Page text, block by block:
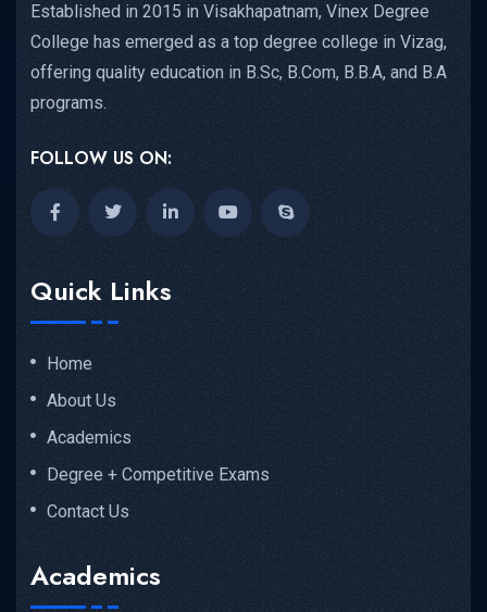
Established in 2015 in Visakhapatnam, Vinex Degree
College has emerged as a top degree college in Vizag,
offering quality education in B.Sc, B.Com, B.B.A, and B.A
programs.
FOLLOW US ON:
Quick Links
Home
About Us
Academics
Degree + Competitive Exams
Contact Us
Academics